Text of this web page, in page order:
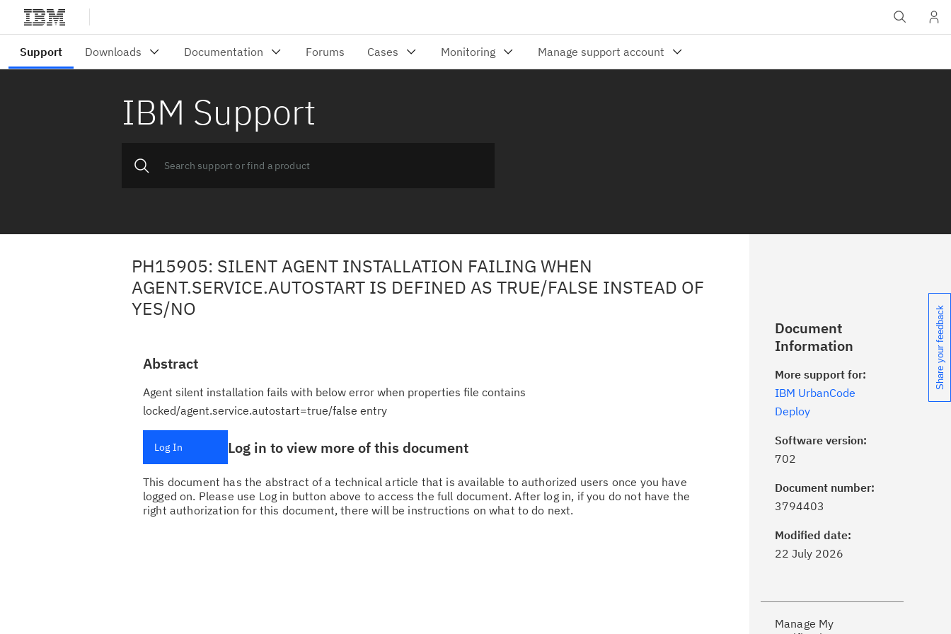
IBM Support
PH15905: SILENT AGENT INSTALLATION FAILING WHEN
AGENT.SERVICE.AUTOSTART IS DEFINED AS TRUE/FALSE INSTEAD OF
YES/NO
Abstract
Agent silent installation fails with below error when properties file contains
locked/agent.service.autostart=true/false entry
Log In Log in to view more of this document
This document has the abstract of a technical article that is available to authorized users once you have
logged on. Please use Log in button above to access the full document. After log in, if you do not have the
right authorization for this document, there will be instructions on what to do next.
Document
Information
More support for:
IBM UrbanCode
Deploy
Software version:
702
Document number:
3794403
Modified date:
22 July 2026
Manage My
Click theSubscribe
updates with My Notifications.
Receive support content tailored to
Share your feedback